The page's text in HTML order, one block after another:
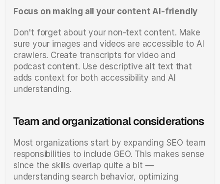
Focus on making all your content AI-friendly
Don't forget about your non-text content. Make
sure your images and videos are accessible to AI
crawlers. Create transcripts for video and
podcast content. Use descriptive alt text that
adds context for both accessibility and AI
understanding.
Team and organizational considerations
Most organizations start by expanding SEO team
responsibilities to include GEO. This makes sense
since the skills overlap quite a bit —
understanding search behavior, optimizing